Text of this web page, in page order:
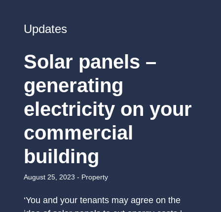
Updates
Solar panels –
generating
electricity on your
commercial
building
August 25, 2023 - Property
‘You and your tenants may agree on the